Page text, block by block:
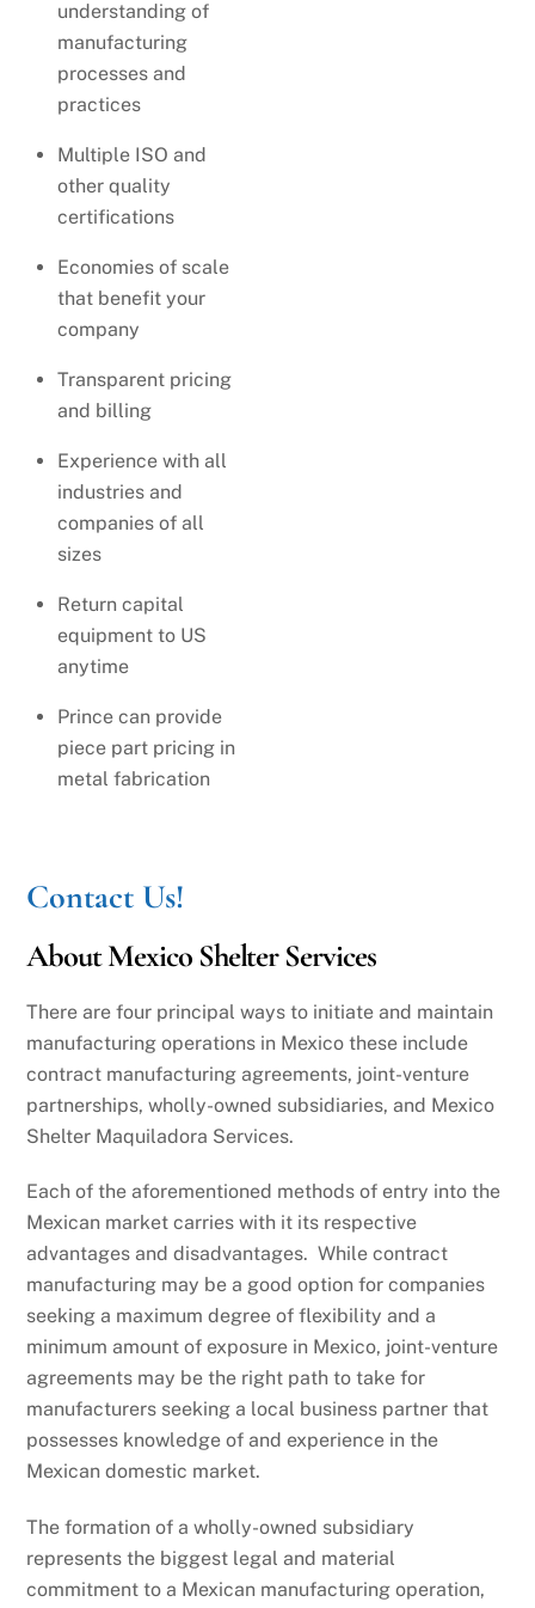
understanding of
manufacturing
processes and
practices
Multiple ISO and
other quality
certifications
Economies of scale
that benefit your
company
Transparent pricing
and billing
Experience with all
industries and
companies of all
sizes
Return capital
equipment to US
anytime
Prince can provide
piece part pricing in
metal fabrication
Contact Us!
About Mexico Shelter Services
There are four principal ways to initiate and maintain
manufacturing operations in Mexico these include
contract manufacturing agreements, joint-venture
partnerships, wholly-owned subsidiaries, and Mexico
Shelter Maquiladora Services.
Each of the aforementioned methods of entry into the
Mexican market carries with it its respective
advantages and disadvantages. While contract
manufacturing may be a good option for companies
seeking a maximum degree of flexibility and a
minimum amount of exposure in Mexico, joint-venture
agreements may be the right path to take for
manufacturers seeking a local business partner that
possesses knowledge of and experience in the
Mexican domestic market.
The formation of a wholly-owned subsidiary
represents the biggest legal and material
commitment to a Mexican manufacturing operation,